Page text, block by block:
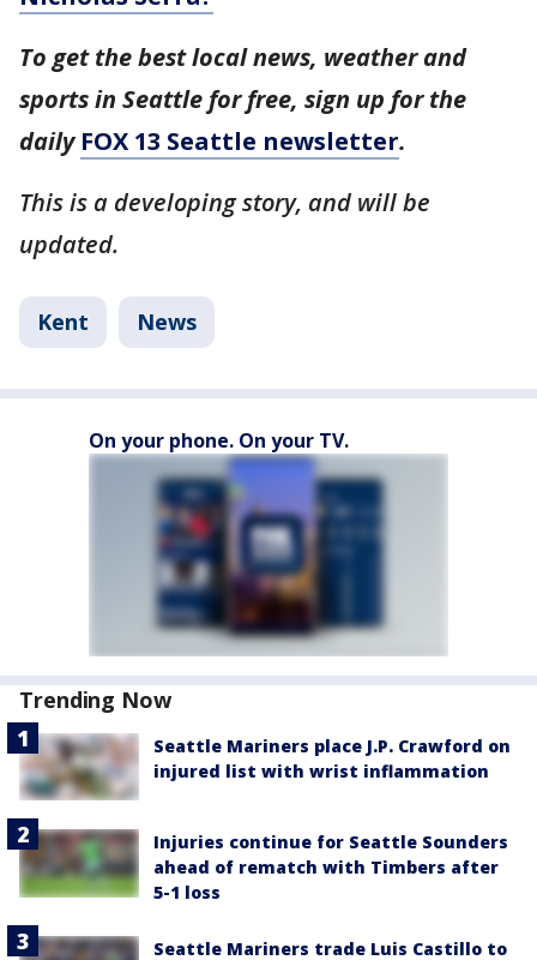
To get the best local news, weather and
sports in Seattle for free, sign up for the
dailyFOX 13 Seattle newsletter.
This is a developing story, and will be
updated.
Kent News
On your phone. On your TV.
Trending Now
Seattle Mariners place J.P. Crawford on
injured list with wrist inflammation
Injuries continue for Seattle Sounders
ahead of rematch with Timbers after
5-1 loss
Seattle Mariners trade Luis Castillo to